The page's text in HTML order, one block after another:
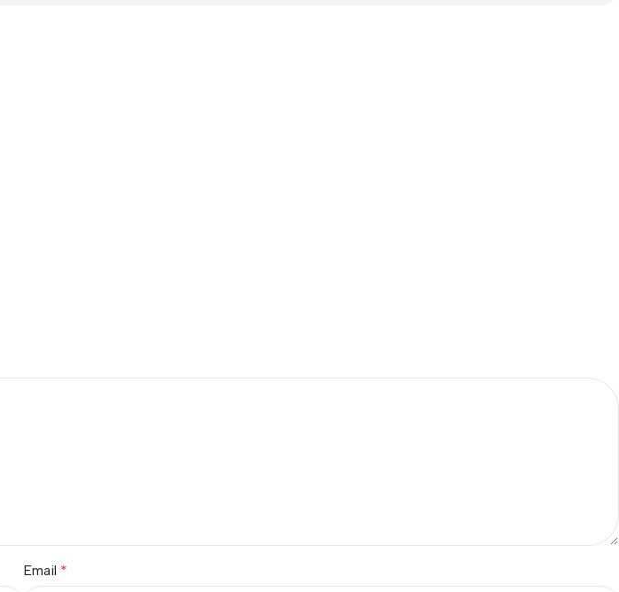
Email *